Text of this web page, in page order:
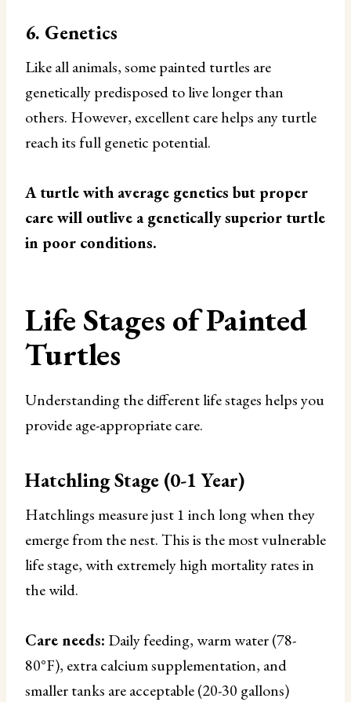
6. Genetics
Like all animals, some painted turtles are
genetically predisposed to live longer than
others. However, excellent care helps any turtle
reach its full genetic potential.
A turtle with average genetics but proper
care will outlive a genetically superior turtle
in poor conditions.
Life Stages of Painted
Turtles
Understanding the different life stages helps you
provide age-appropriate care.
Hatchling Stage (0-1 Year)
Hatchlings measure just 1 inch long when they
emerge from the nest. This is the most vulnerable
life stage, with extremely high mortality rates in
the wild.
Care needs: Daily feeding, warm water (78-
80°F), extra calcium supplementation, and
smaller tanks are acceptable (20-30 gallons)